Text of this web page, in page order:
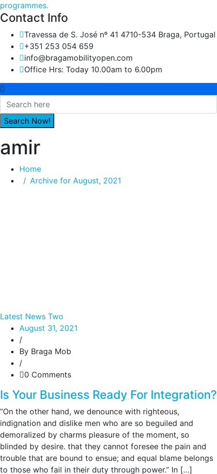
programmes.
Contact Info
Travessa de S. José nº 41 4710-534 Braga, Portugal
+351 253 054 659
info@bragamobilityopen.com
Office Hrs: Today 10.00am to 6.00pm
amir
Home
Archive for August, 2021
Latest News Two
August 31, 2021
/
By Braga Mob
/
0 Comments
Is Your Business Ready For Integration?
“On the other hand, we denounce with righteous,
indignation and dislike men who are so beguiled and
demoralized by charms pleasure of the moment, so
blinded by desire. that they cannot foresee the pain and
trouble that are bound to ensue; and equal blame belongs
to those who fail in their duty through power.” In […]